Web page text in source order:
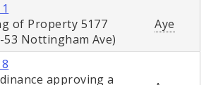
of Property 5177
53 Nottingham Ave)
Aye
approving a